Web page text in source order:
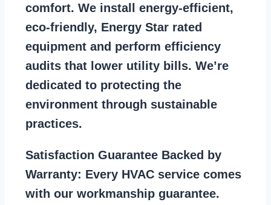
comfort. We install energy-efficient,
eco-friendly, Energy Star rated
equipment and perform efficiency
audits that lower utility bills. We’re
dedicated to protecting the
environment through sustainable
practices.
Satisfaction Guarantee Backed by
Warranty: Every HVAC service comes
with our workmanship guarantee.